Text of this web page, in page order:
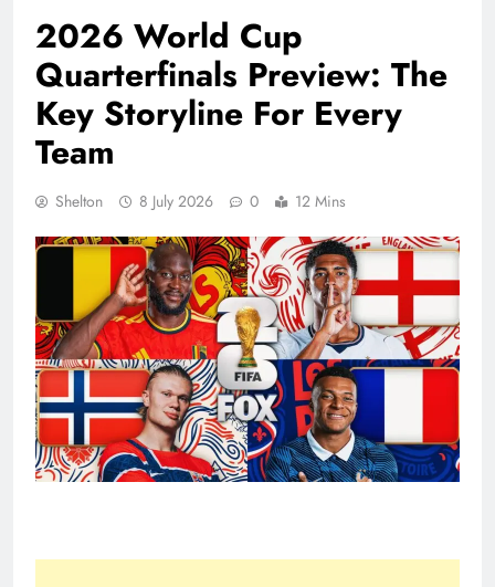
2026 World Cup
Quarterfinals Preview: The
Key Storyline For Every
Team
Shelton 8 July 2026 0 12 Mins